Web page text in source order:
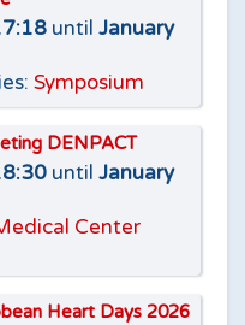
until January
Symposium
DENPACT
until January
Center
Heart Days 2026